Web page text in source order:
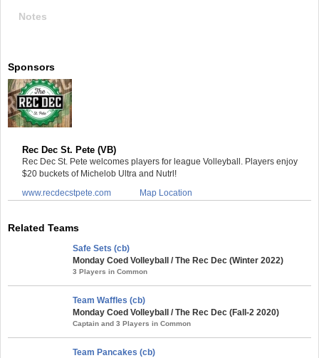
Notes
Sponsors
Rec Dec St. Pete (VB)
Rec Dec St. Pete welcomes players for league Volleyball. Players enjoy
$20 buckets of Michelob Ultra and Nutrl!
www.recdecstpete.com
Map Location
Related Teams
Safe Sets (cb)
Monday Coed Volleyball / The Rec Dec (Winter 2022)
3 Players in Common
Team Waffles (cb)
Monday Coed Volleyball / The Rec Dec (Fall-2 2020)
Captain and 3 Players in Common
Team Pancakes (cb)